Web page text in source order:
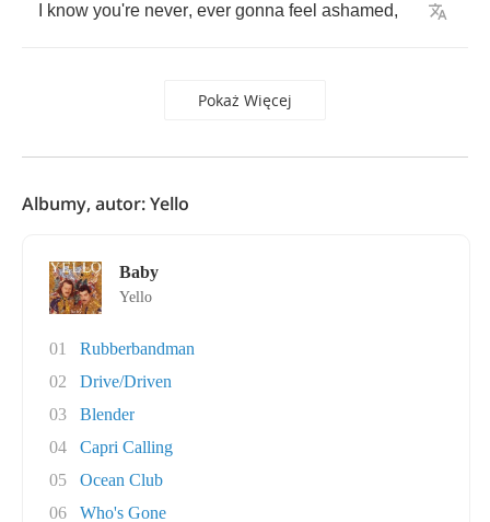
know you're never, ever gonna feel ashamed,
Pokaż Więcej
Albumy, autor: Yello
Baby
Yello
01
Rubberbandman
02
Drive/Driven
03
Blender
04
Capri Calling
05
Ocean Club
06
Who's Gone